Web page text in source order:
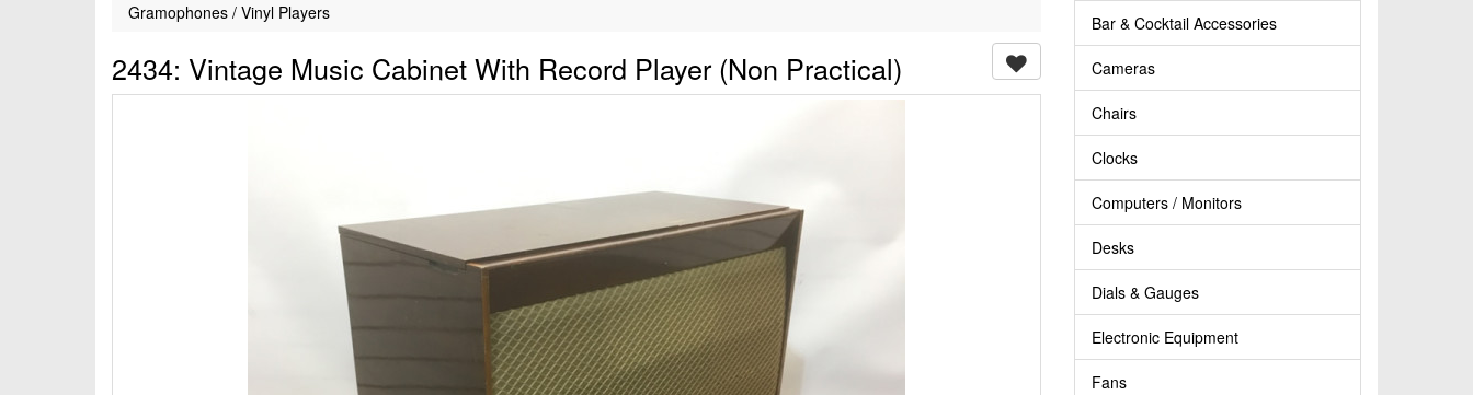
Gramophones / Vinyl Players
2434: Vintage Music Cabinet With Record Player (Non Practical)
Bar & Cocktail Accessories
Cameras
Chairs
Clocks
Computers / Monitors
Desks
Dials & Gauges
Electronic Equipment
Fans